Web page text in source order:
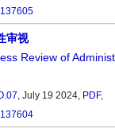
审视
Review of
, July 19 2024, PDF,